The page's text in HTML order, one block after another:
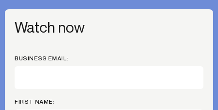
Watch now
BUSINESS EMAIL:
FIRST NAME: